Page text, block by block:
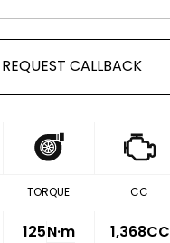
REQUEST CALLBACK
TORQUE
125N·m
CC
1,368CC